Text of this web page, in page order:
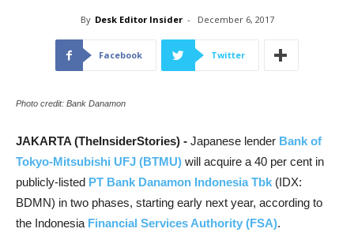
By Desk Editor Insider - December 6, 2017
Facebook Twitter
Photo credit: Bank Danamon
JAKARTA (TheInsiderStories) - Japanese lender Bank of
Tokyo-Mitsubishi UFJ (BTMU) will acquire a 40 per cent in
publicly-listed PT Bank Danamon Indonesia Tbk (IDX:
BDMN) in two phases, starting early next year, according to
the Indonesia Financial Services Authority (FSA).